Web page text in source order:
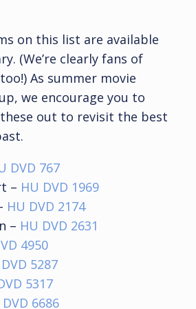
on this list are available
(We’re clearly fans of
As summer movie
we encourage you to
out to revisit the best
DVD 767
– HU DVD 1969
HU DVD 2174
– HU DVD 2631
4950
5287
5317
6686